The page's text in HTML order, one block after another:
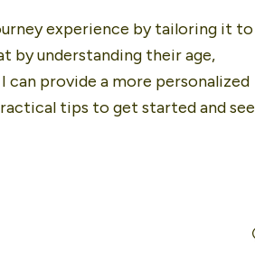
experience by tailoring it to
by understanding their age,
provide a more personalized
tips to get started and see